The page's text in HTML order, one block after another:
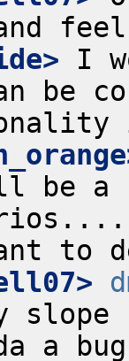
I
be
be a
slope